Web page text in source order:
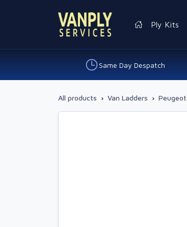
Ply Kits
Same Day Despatch
All products › Van Ladders › Peugeot